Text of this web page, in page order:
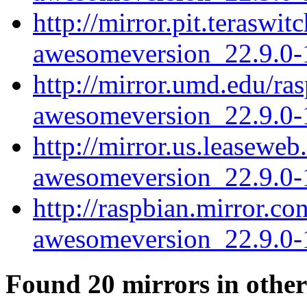
http://
http://mirror.umd.edu/
http://
http://
Found 20 mirrors in